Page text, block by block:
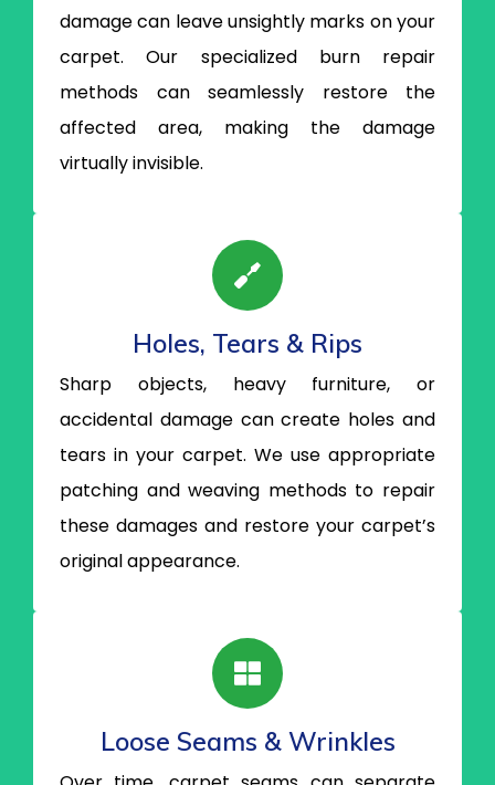
damage can leave unsightly marks on your
carpet. Our specialized burn repair
methods can seamlessly restore the
affected area, making the damage
virtually invisible.
Holes, Tears & Rips
Sharp objects, heavy furniture, or
accidental damage can create holes and
tears in your carpet. We use appropriate
patching and weaving methods to repair
these damages and restore your carpet’s
original appearance.
Loose Seams & Wrinkles